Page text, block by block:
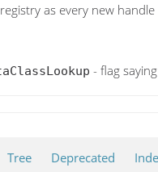
as every new
- flag
Tree Deprecated